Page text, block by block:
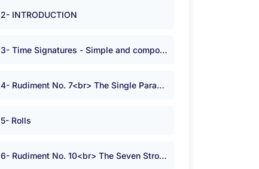
2- INTRODUCTION
3- Time Signatures - Simple and compound time
4- Rudiment No. 7<br> The Single Paradiddle
5- Rolls
6- Rudiment No. 10<br> The Seven Stroke Roll